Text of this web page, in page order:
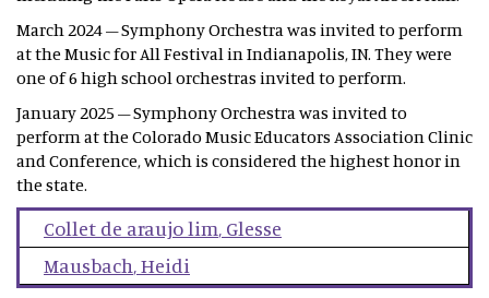
March 2024 – Symphony Orchestra was invited to perform
at the Music for All Festival in Indianapolis, IN. They were
one of 6 high school orchestras invited to perform.
January 2025 – Symphony Orchestra was invited to
perform at the Colorado Music Educators Association Clinic
and Conference, which is considered the highest honor in
the state.
Collet de araujo lim, Glesse
Mausbach,Heidi